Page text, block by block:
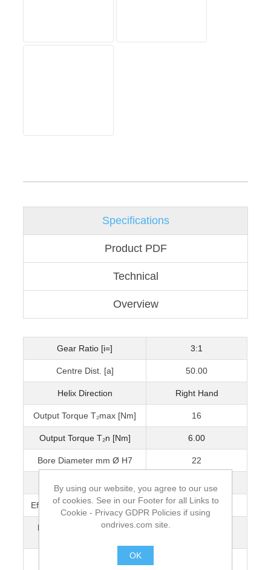
Specifications
Product PDF
Technical
Overview
Gear Ratio [i=] 3:1
Centre Dist. [a] 50.00
Helix Direction Right Hand
Output Torque T₂max [Nm] 16
Output Torque T₂n [Nm] 6.00
Bore Diameter mm Ø H7 22
Efficiency n1 1000 r/min [ηz] 89%
Reflected Inertia at Input
By using our website, you agree to our use
of cookies. See in our Footer for all Links to
Cookie - Privacy GDPR Policies if using
ondrives.com site.
OK